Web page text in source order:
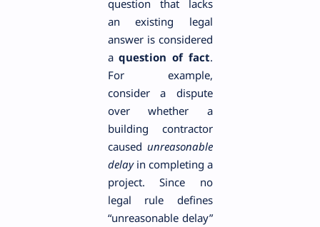
question that lacks
an existing legal
answer is considered
aquestion of fact.
For example,
consider a dispute
over whether a
building contractor
caused unreasonable
delayin completing a
project. Since no
legal rule defines
“unreasonable delay”